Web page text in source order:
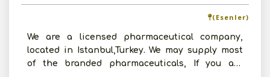
(Esenler)
We are a licensed pharmaceutical company,
located in Istanbul,Turkey. We may supply most
of the branded pharmaceuticals, If you are